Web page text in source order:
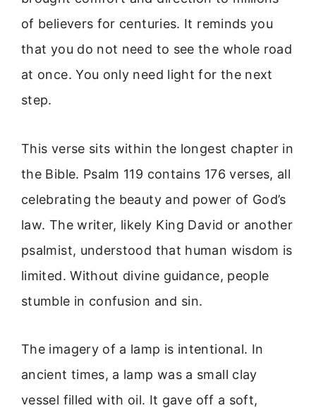
of believers for centuries. It reminds you
that you do not need to see the whole road
at once. You only need light for the next
step.
This verse sits within the longest chapter in
the Bible. Psalm 119 contains 176 verses, all
celebrating the beauty and power of God’s
law. The writer, likely King David or another
psalmist, understood that human wisdom is
limited. Without divine guidance, people
stumble in confusion and sin.
The imagery of a lamp is intentional. In
ancient times, a lamp was a small clay
vessel filled with oil. It gave off a soft,